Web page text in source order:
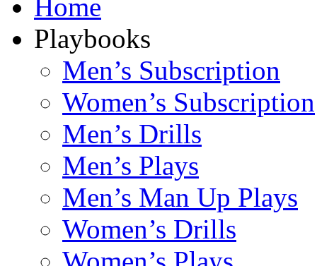
Playbooks
Men’s Subscription
Women’s Subscription
Men’s Drills
Men’s Plays
Men’s Man Up Plays
Women’s Drills